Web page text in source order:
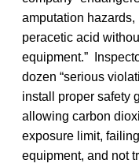
amputation
peracetic acid
equipment.”
dozen “serious
install proper safety
allowing carbon
exposure limit,
equipment, and not